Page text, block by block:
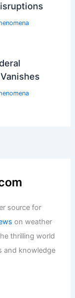
source for
on weather
thrilling world
and knowledge